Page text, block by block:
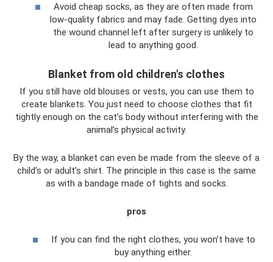
Avoid cheap socks, as they are often made from
low-quality fabrics and may fade. Getting dyes into
the wound channel left after surgery is unlikely to
lead to anything good.
Blanket from old children's clothes
If you still have old blouses or vests, you can use them to
create blankets. You just need to choose clothes that fit
tightly enough on the cat’s body without interfering with the
animal’s physical activity.
By the way, a blanket can even be made from the sleeve of a
child’s or adult’s shirt. The principle in this case is the same
as with a bandage made of tights and socks.
pros
If you can find the right clothes, you won’t have to
buy anything either.